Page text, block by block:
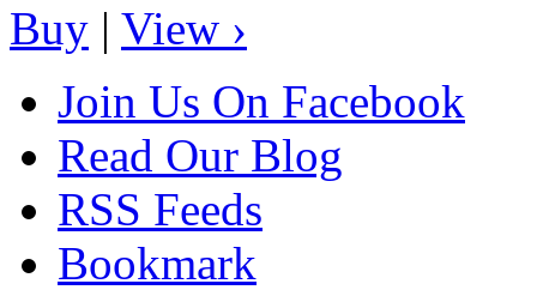
Buy | View ›
Join Us On Facebook
Read Our Blog
RSS Feeds
Bookmark